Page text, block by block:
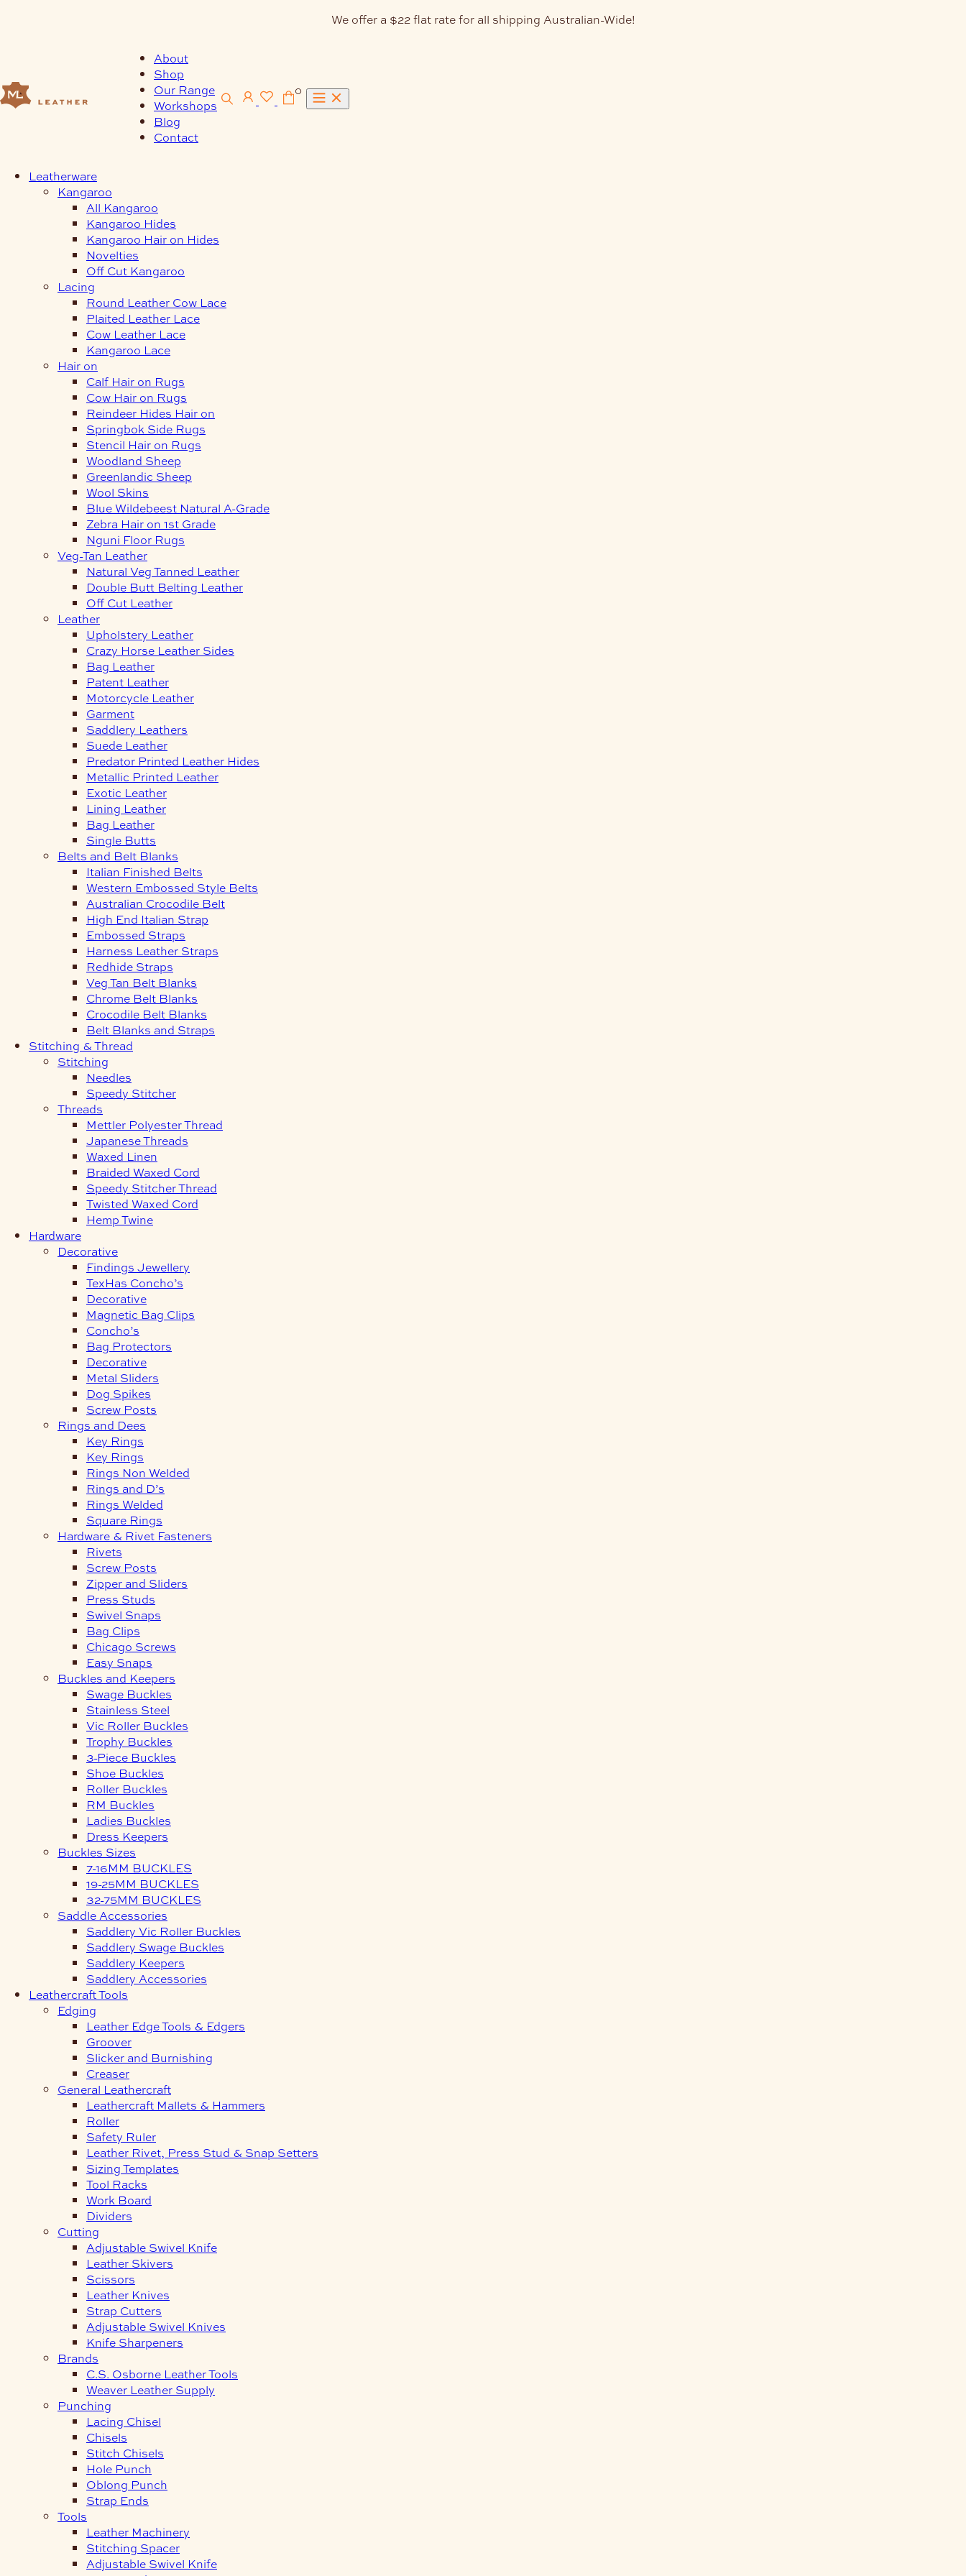
We offer a $22 flat rate for all shipping Australian-Wide!
About
Shop
Our Range
Workshops
Blog
Contact
0
Leatherware
Kangaroo
All Kangaroo
Kangaroo Hides
Kangaroo Hair on Hides
Novelties
Off Cut Kangaroo
Lacing
Round Leather Cow Lace
Plaited Leather Lace
Cow Leather Lace
Kangaroo Lace
Hair on
Calf Hair on Rugs
Cow Hair on Rugs
Reindeer Hides Hair on
Springbok Side Rugs
Stencil Hair on Rugs
Woodland Sheep
Greenlandic Sheep
Wool Skins
Blue Wildebeest Natural A-Grade
Zebra Hair on 1st Grade
Nguni Floor Rugs
Veg-Tan Leather
Natural Veg Tanned Leather
Double Butt Belting Leather
Off Cut Leather
Leather
Upholstery Leather
Crazy Horse Leather Sides
Bag Leather
Patent Leather
Motorcycle Leather
Garment
Saddlery Leathers
Suede Leather
Predator Printed Leather Hides
Metallic Printed Leather
Exotic Leather
Lining Leather
Bag Leather
Single Butts
Belts and Belt Blanks
Italian Finished Belts
Western Embossed Style Belts
Australian Crocodile Belt
High End Italian Strap
Embossed Straps
Harness Leather Straps
Redhide Straps
Veg Tan Belt Blanks
Chrome Belt Blanks
Crocodile Belt Blanks
Belt Blanks and Straps
Stitching & Thread
Stitching
Needles
Speedy Stitcher
Threads
Mettler Polyester Thread
Japanese Threads
Waxed Linen
Braided Waxed Cord
Speedy Stitcher Thread
Twisted Waxed Cord
Hemp Twine
Hardware
Decorative
Findings Jewellery
TexHas Concho’s
Decorative
Magnetic Bag Clips
Concho’s
Bag Protectors
Decorative
Metal Sliders
Dog Spikes
Screw Posts
Rings and Dees
Key Rings
Key Rings
Rings Non Welded
Rings and D’s
Rings Welded
Square Rings
Hardware & Rivet Fasteners
Rivets
Screw Posts
Zipper and Sliders
Press Studs
Swivel Snaps
Bag Clips
Chicago Screws
Easy Snaps
Buckles and Keepers
Swage Buckles
Stainless Steel
Vic Roller Buckles
Trophy Buckles
3-Piece Buckles
Shoe Buckles
Roller Buckles
RM Buckles
Ladies Buckles
Dress Keepers
Buckles Sizes
7-16MM BUCKLES
19-25MM BUCKLES
32-75MM BUCKLES
Saddle Accessories
Saddlery Vic Roller Buckles
Saddlery Swage Buckles
Saddlery Keepers
Saddlery Accessories
Leathercraft Tools
Edging
Leather Edge Tools & Edgers
Groover
Slicker and Burnishing
Creaser
General Leathercraft
Leathercraft Mallets & Hammers
Roller
Safety Ruler
Leather Rivet, Press Stud & Snap Setters
Sizing Templates
Tool Racks
Work Board
Dividers
Cutting
Adjustable Swivel Knife
Leather Skivers
Scissors
Leather Knives
Strap Cutters
Adjustable Swivel Knives
Knife Sharpeners
Brands
C.S. Osborne Leather Tools
Weaver Leather Supply
Punching
Lacing Chisel
Chisels
Stitch Chisels
Hole Punch
Oblong Punch
Strap Ends
Tools
Leather Machinery
Stitching Spacer
Adjustable Swivel Knife